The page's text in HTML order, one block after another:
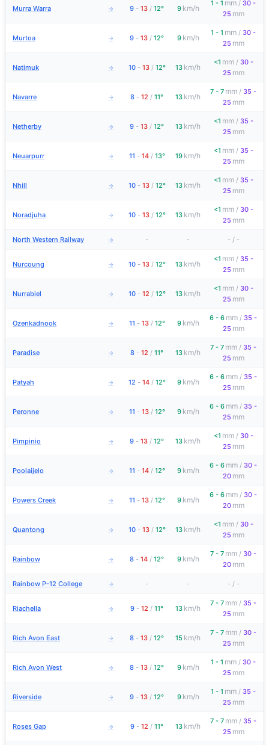
Murra Warra → 9 - 13 / 12° 9 km/h
1 - 1 mm / 30 -
25 mm
Murtoa → 9 - 13 / 12° 9 km/h
1 - 1 mm / 30 -
25 mm
Natimuk → 10 - 13 / 12° 13 km/h
<1 mm / 30 -
25 mm
Navarre → 8 - 12 / 11° 13 km/h
7 - 7 mm / 35 -
25 mm
Netherby → 9 - 13 / 12° 13 km/h
<1 mm / 35 -
25 mm
Neuarpurr → 11 - 14 / 13° 19 km/h
<1 mm / 35 -
25 mm
Nhill → 10 - 13 / 12° 13 km/h
<1 mm / 35 -
25 mm
Noradjuha → 10 - 13 / 12° 13 km/h
<1 mm / 30 -
25 mm
North Western Railway → - - - / -
Nurcoung → 10 - 13 / 12° 13 km/h
<1 mm / 35 -
25 mm
Nurrabiel → 10 - 12 / 12° 13 km/h
<1 mm / 30 -
25 mm
Ozenkadnook → 11 - 13 / 12° 9 km/h
6 - 6 mm / 35 -
25 mm
Paradise → 8 - 12 / 11° 13 km/h
7 - 7 mm / 35 -
25 mm
Patyah → 12 - 14 / 12° 9 km/h
6 - 6 mm / 35 -
25 mm
Peronne → 11 - 13 / 12° 9 km/h
6 - 6 mm / 35 -
25 mm
Pimpinio → 9 - 13 / 12° 13 km/h
<1 mm / 30 -
25 mm
Poolaijelo → 11 - 14 / 12° 9 km/h
6 - 6 mm / 30 -
20 mm
Powers Creek → 11 - 13 / 12° 9 km/h
6 - 6 mm / 30 -
20 mm
Quantong → 10 - 13 / 12° 13 km/h
<1 mm / 30 -
25 mm
Rainbow → 8 - 14 / 12° 9 km/h
7 - 7 mm / 30 -
20 mm
Rainbow P-12 College → - - - / -
Riachella → 9 - 12 / 11° 13 km/h
7 - 7 mm / 35 -
25 mm
Rich Avon East → 8 - 13 / 12° 15 km/h
7 - 7 mm / 30 -
25 mm
Rich Avon West → 8 - 13 / 12° 9 km/h
1 - 1 mm / 30 -
25 mm
Riverside → 9 - 13 / 12° 9 km/h
1 - 1 mm / 35 -
25 mm
Roses Gap → 9 - 12 / 11° 13 km/h
7 - 7 mm / 35 -
25 mm